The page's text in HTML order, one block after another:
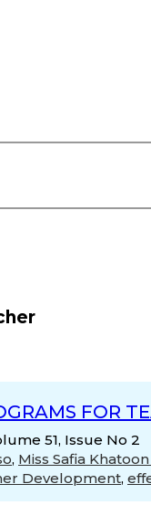
FOR
51, Issue No 2
, Miss Safia
Development,